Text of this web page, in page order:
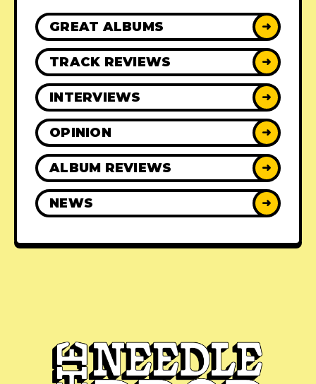
GREAT ALBUMS ➜
TRACK REVIEWS ➜
INTERVIEWS ➜
OPINION ➜
ALBUM REVIEWS ➜
NEWS ➜